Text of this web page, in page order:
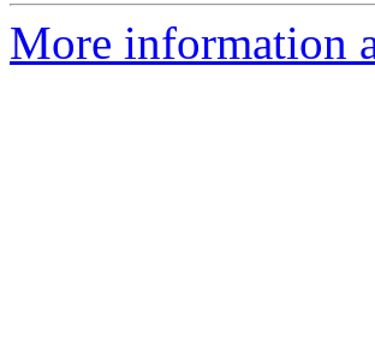
More information